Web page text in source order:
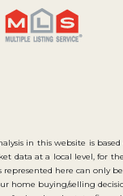
in this website is
data at a local level, for
represented here can only
home buying/selling